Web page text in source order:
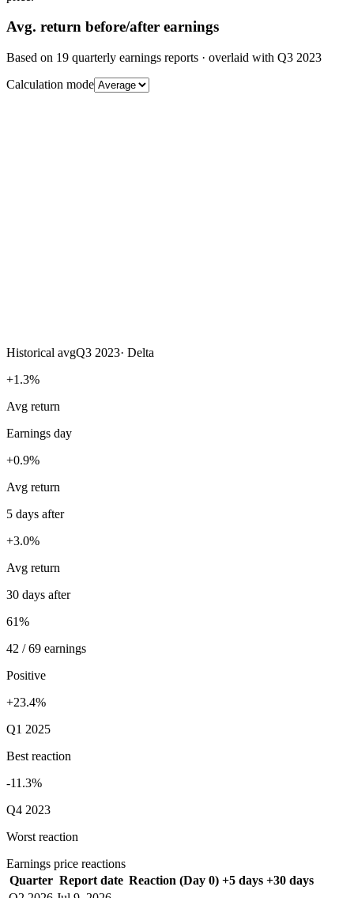
Avg. return before/after earnings
Based on 19 quarterly earnings reports · overlaid with Q3 2023
Calculation mode
Historical avgQ3 2023· Delta
+1.3%
Avg return
Earnings day
+0.9%
Avg return
5 days after
+3.0%
Avg return
30 days after
61%
42 / 69 earnings
Positive
+23.4%
Q1 2025
Best reaction
-11.3%
Q4 2023
Worst reaction
Earnings price reactions
Quarter Report date Reaction (Day 0) +5 days +30 days